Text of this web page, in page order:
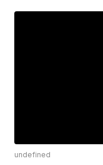
undefined